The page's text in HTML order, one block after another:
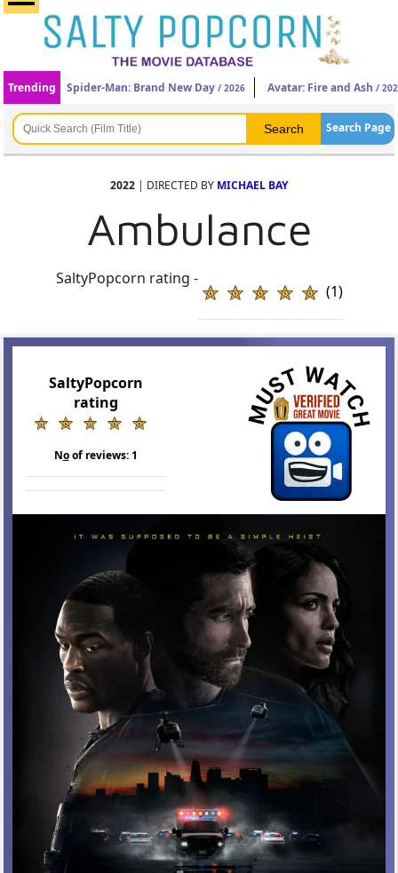
Trending Spider-Man: Brand New Day / 2026 Avatar: Fire and Ash /
Search Page
2022 | DIRECTED BY MICHAEL BAY
Ambulance
SaltyPopcorn rating -
(1)
SaltyPopcorn
rating
Noof reviews:1